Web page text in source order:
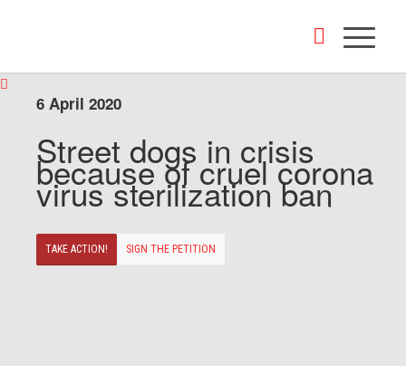
6 April 2020
Street dogs in crisis
because of cruel corona
virus sterilization ban
TAKE ACTION! SIGN THE PETITION